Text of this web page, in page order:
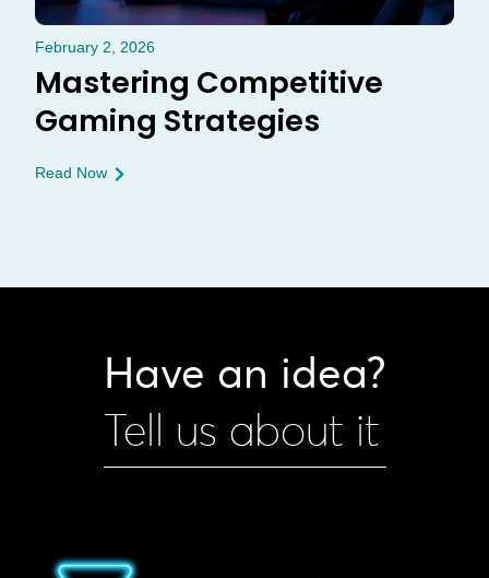
February 2, 2026
Mastering Competitive
Gaming Strategies
Read Now
Have an idea?
Tell us about it